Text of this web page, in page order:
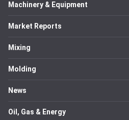
Machinery & Equipment
Market Reports
Mixing
Molding
News
Oil, Gas & Energy